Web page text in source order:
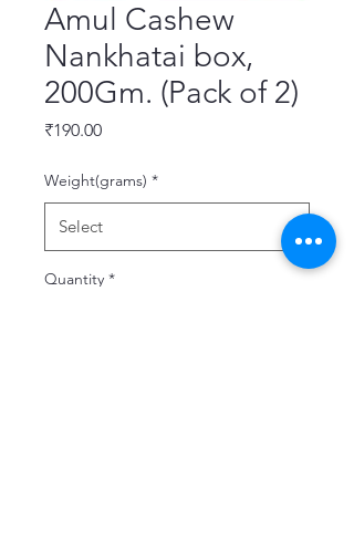
Amul Cashew
Nankhatai box,
200Gm. (Pack of 2)
₹190.00Price
Weight(grams) *
Quantity *